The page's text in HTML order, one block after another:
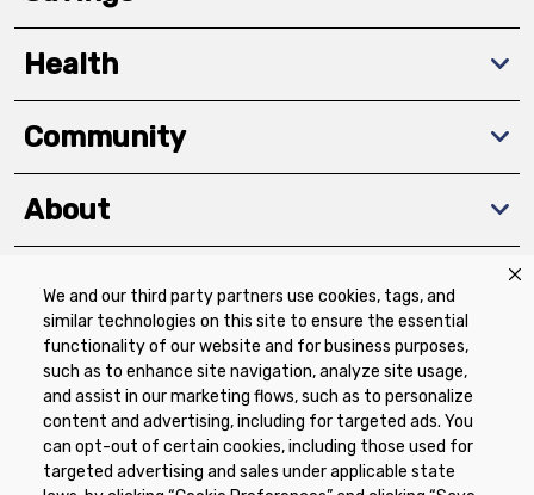
We and our third party partners use cookies, tags, and
similar technologies on this site to ensure the essential
functionality of our website and for business purposes,
such as to enhance site navigation, analyze site usage,
and assist in our marketing flows, such as to personalize
content and advertising, including for targeted ads. You
can opt-out of certain cookies, including those used for
targeted advertising and sales under applicable state
Health
Community
About
Download The App
Privacy Policy Terms of Use
Coupon